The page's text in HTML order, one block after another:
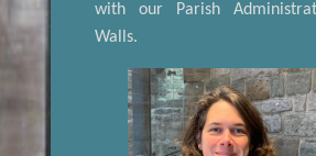
with our Parish
Walls.